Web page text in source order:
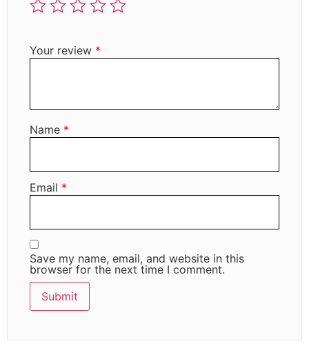
Your review *
Name *
Email *
Save my name, email, and website in this
browser for the next time I comment.